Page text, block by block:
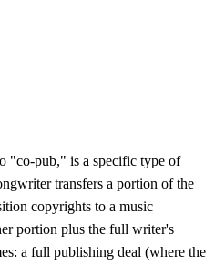
"co-pub," is a specific type of
transfers a portion of the
copyrights to a music
portion plus the full writer's
a full publishing deal (where the